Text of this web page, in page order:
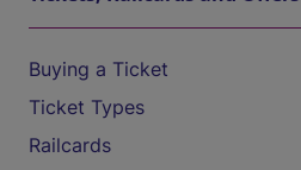
Buying a Ticket
Ticket Types
Railcards